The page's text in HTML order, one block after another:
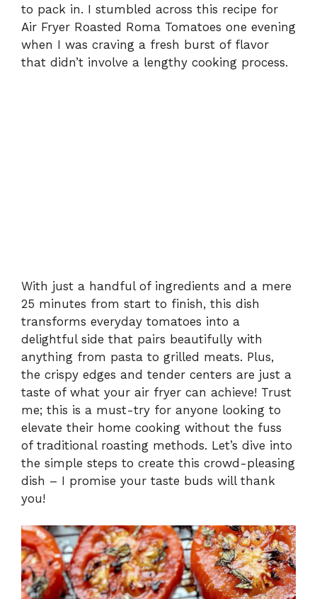
to pack in. I stumbled across this recipe for
Air Fryer Roasted Roma Tomatoes one evening
when I was craving a fresh burst of flavor
that didn’t involve a lengthy cooking process.
With just a handful of ingredients and a mere
25 minutes from start to finish, this dish
transforms everyday tomatoes into a
delightful side that pairs beautifully with
anything from pasta to grilled meats. Plus,
the crispy edges and tender centers are just a
taste of what your air fryer can achieve! Trust
me; this is a must-try for anyone looking to
elevate their home cooking without the fuss
of traditional roasting methods. Let’s dive into
the simple steps to create this crowd-pleasing
dish – I promise your taste buds will thank
you!